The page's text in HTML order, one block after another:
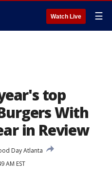
Watch Live ☰
top
With
in Review
Day Atlanta
AM EST